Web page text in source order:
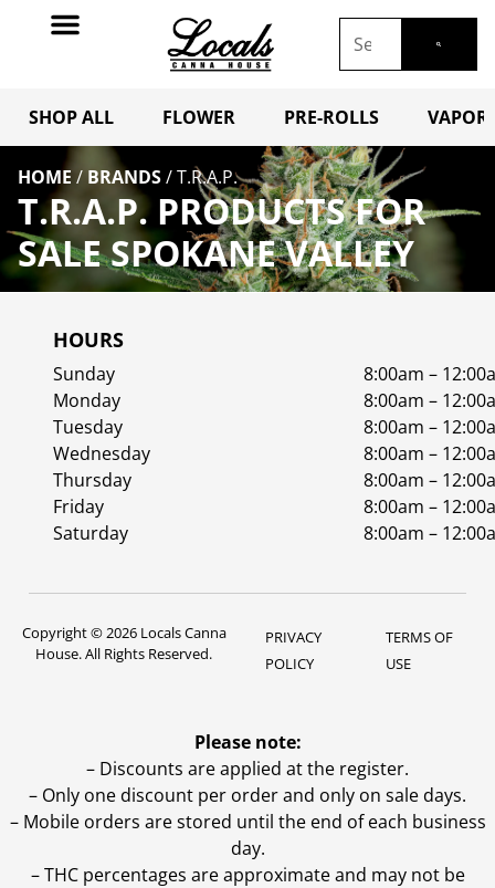
SHOP ALL FLOWER PRE-ROLLS
HOME / BRANDS/T.R.A.P.
T.R.A.P. PRODUCTS FOR
SALE SPOKANE VALLEY
HOURS
Sunday
8:00am –
Monday
8:00am –
Tuesday
8:00am –
Wednesday
8:00am –
Thursday
8:00am –
Friday
8:00am –
Saturday
8:00am –
Copyright © 2026 Locals Canna
House. All Rights Reserved.
PRIVACY
POLICY
TERMS OF
USE
Please note:
– Discounts are applied at the register.
– Only one discount per order and only on sale days.
– Mobile orders are stored until the end of each business
day.
–THC percentages are approximate and may not be